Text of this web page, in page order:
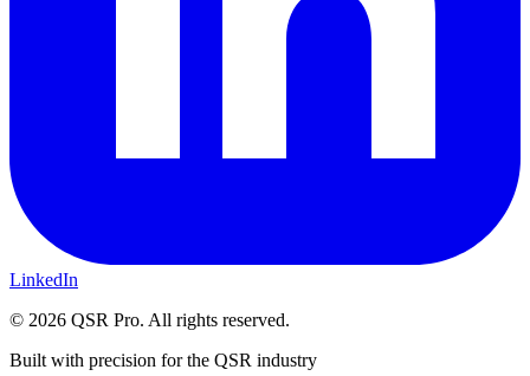
LinkedIn
© 2026 QSR Pro. All rights reserved.
Built with precision for the QSR industry